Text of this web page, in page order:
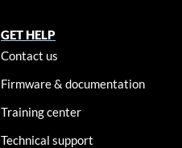
GET HELP
Contact us
Firmware & documentation
Training center
Technical support